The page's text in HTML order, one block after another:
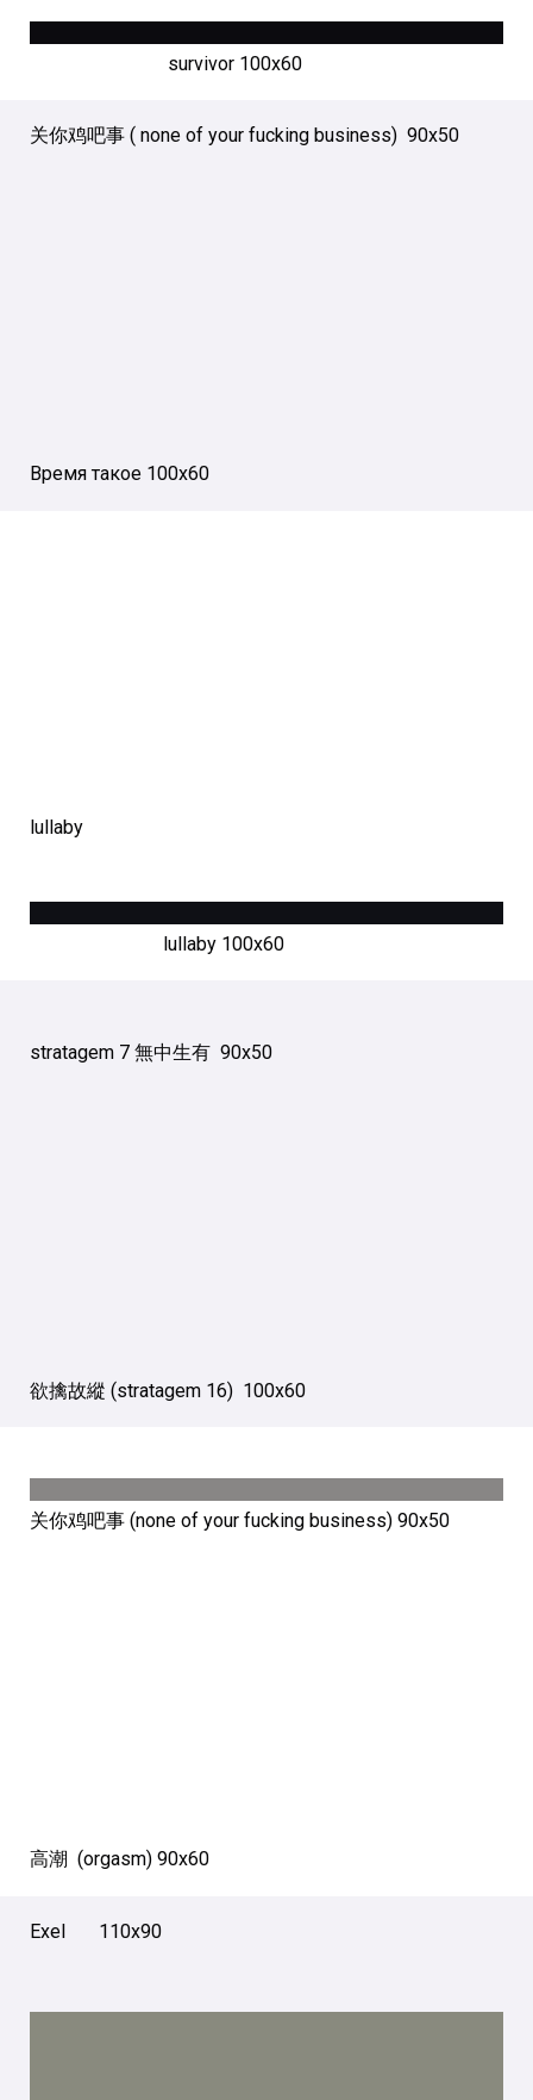
survivor 100х60
关你鸡吧事 ( none of your fucking business) 90х50
Время такое 100х60
lullaby
lullaby 100х60
stratagem 7 無中生有 90х50
欲擒故縱 (stratagem 16) 100х60
关你鸡吧事 (none of your fucking business) 90х50
高潮 (orgasm) 90х60
Exel 110х90